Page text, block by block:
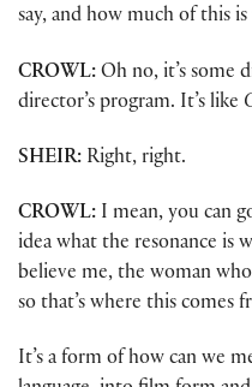
say, and how much of this
CROWL: Oh no, it’s some
director’s program. It’s like
SHEIR: Right, right.
CROWL: I mean, you can
idea what the resonance is
believe me, the woman
so that’s where this comes
It’s a form of how can we